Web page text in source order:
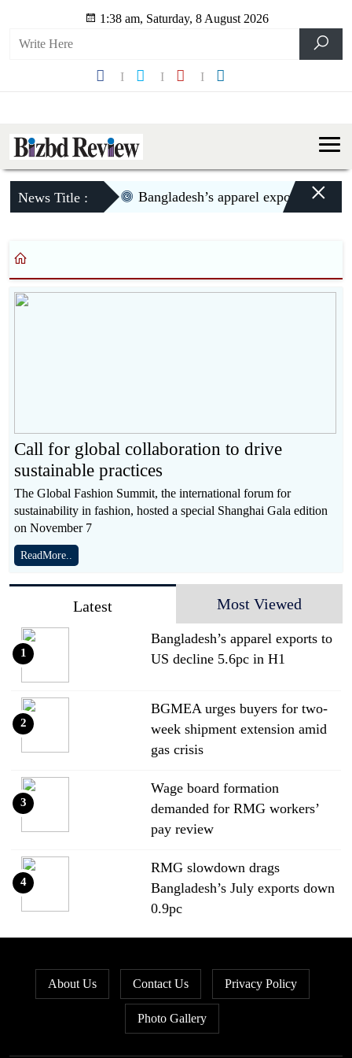
1:38 am, Saturday, 8 August 2026
News Title : Bangladesh’s apparel exports to US
×
Call for global collaboration to drive
sustainable practices
The Global Fashion Summit, the international forum for
sustainability in fashion, hosted a special Shanghai Gala edition
on November 7
ReadMore..
Latest Most Viewed
Bangladesh’s apparel exports to
US decline 5.6pc in H1
1
BGMEA urges buyers for two-
week shipment extension amid
gas crisis
2
Wage board formation
demanded for RMG workers’
pay review
3
RMG slowdown drags
Bangladesh’s July exports down
0.9pc
4
apparel sourcing as buyers
diversify
Bangladesh’s apparel exports to
About Us Contact Us Privacy Policy
Photo Gallery